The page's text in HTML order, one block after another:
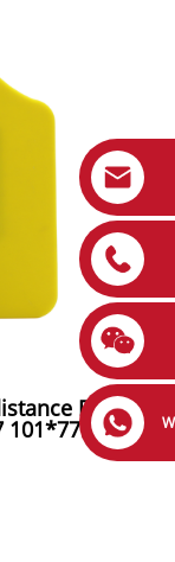
RFID Ear